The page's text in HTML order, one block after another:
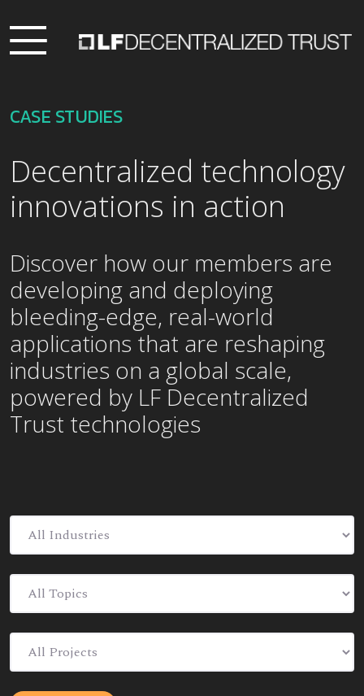
CASE STUDIES
Decentralized technology
innovations in action
Discover how our members are
developing and deploying
bleeding-edge, real-world
applications that are reshaping
industries on a global scale,
powered by LF Decentralized
Trust technologies